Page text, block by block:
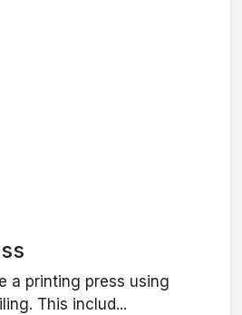
a printing press using
This includ...